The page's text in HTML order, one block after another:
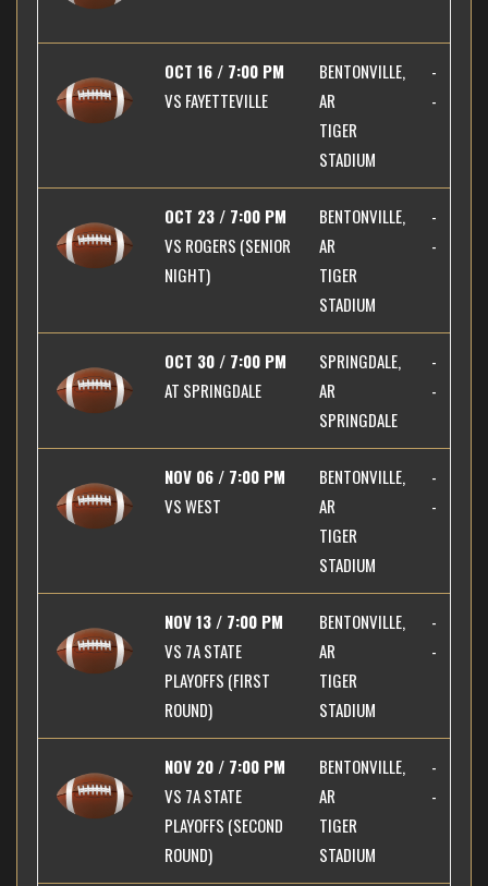
OCT 16 / 7:00 PM
VS FAYETTEVILLE
BENTONVILLE,
AR
TIGER
STADIUM
-
-
OCT 23 / 7:00 PM
VS ROGERS (SENIOR
NIGHT)
BENTONVILLE,
AR
TIGER
STADIUM
-
-
OCT 30 / 7:00 PM
AT SPRINGDALE
SPRINGDALE,
AR
SPRINGDALE
-
-
NOV 06 / 7:00 PM
VSWEST
BENTONVILLE,
AR
TIGER
STADIUM
-
-
NOV 13 / 7:00 PM
VS 7A STATE
PLAYOFFS (FIRST
ROUND)
BENTONVILLE,
AR
TIGER
STADIUM
-
-
NOV 20 / 7:00 PM
VS 7A STATE
PLAYOFFS (SECOND
ROUND)
BENTONVILLE,
AR
TIGER
STADIUM
-
-